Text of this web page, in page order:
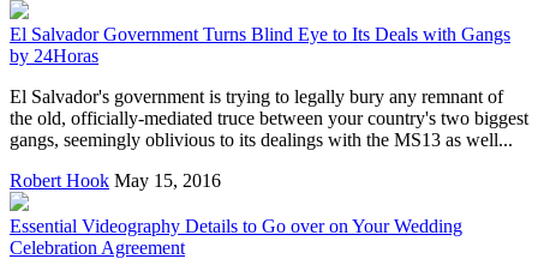
El Salvador Government Turns Blind Eye to Its Deals with Gangs
by 24Horas
El Salvador's government is trying to legally bury any remnant of
the old, officially-mediated truce between your country's two biggest
gangs, seemingly oblivious to its dealings with the MS13 as well...
Robert Hook May 15, 2016
Essential Videography Details to Go over on Your Wedding
Celebration Agreement